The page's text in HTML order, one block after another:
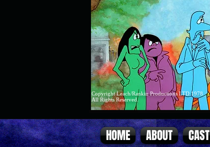
Copyright Leach/Rankin Productions LTD 1978
All Rights Reserved.
HOME ABOUT CAST